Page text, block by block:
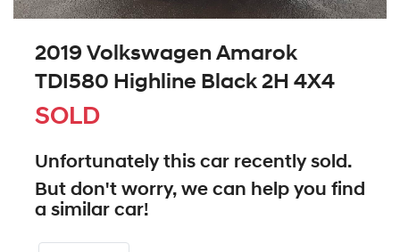
2019 Volkswagen Amarok
TDI580 Highline Black 2H 4X4
SOLD
Unfortunately this car recently sold.
But don't worry, we can help you find
a similar car!